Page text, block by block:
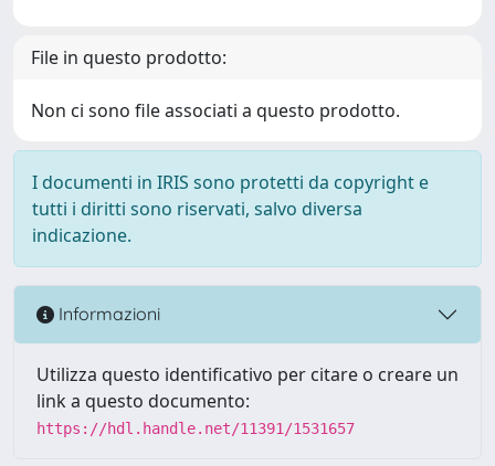
File in questo prodotto:
Non ci sono file associati a questo prodotto.
I documenti in IRIS sono protetti da copyright e
tutti i diritti sono riservati, salvo diversa
indicazione.
Informazioni
Utilizza questo identificativo per citare o creare un
link a questo documento:
https://hdl.handle.net/11391/1531657